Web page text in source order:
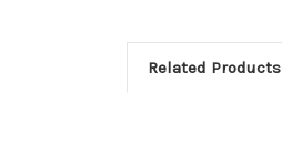
Related Products